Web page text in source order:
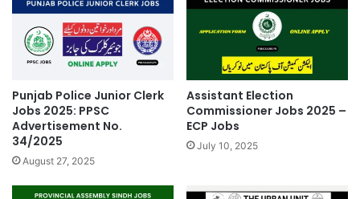
Punjab Police Junior Clerk
Jobs 2025: PPSC
Advertisement No.
34/2025
August 27, 2025
Assistant Election
Commissioner Jobs 2025 –
ECP Jobs
July 10, 2025